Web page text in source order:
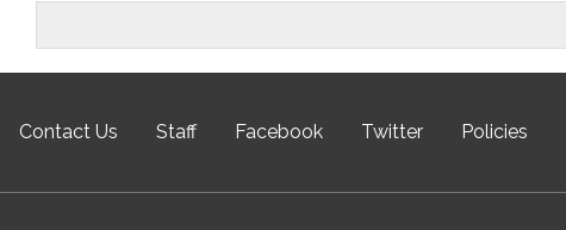
Contact Us Staff Facebook Twitter Policies